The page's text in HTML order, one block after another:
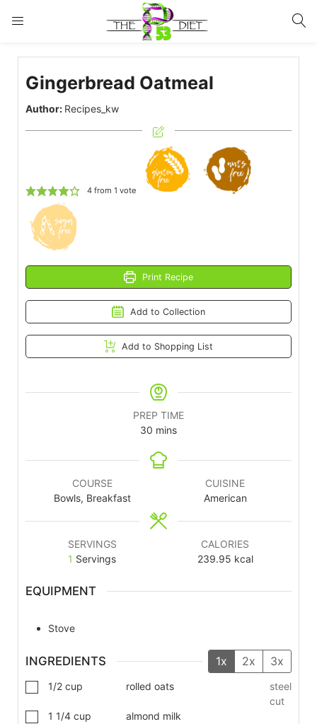
LOGIN
Enter your username and password to login.
Remember me Lost password?
Gingerbread Oatmeal
Author: Recipes_kw
4from 1 vote
Print Recipe
Add to Collection
Add to Shopping List
PREP TIME
30 mins
COURSE
Bowls, Breakfast
CUISINE
American
SERVINGS
1 Servings
CALORIES
239.95 kcal
EQUIPMENT
Stove
INGREDIENTS 1x 2x 3x
1/2 cup rolled oats
steel
cut
1 1/4 cup
almond milk